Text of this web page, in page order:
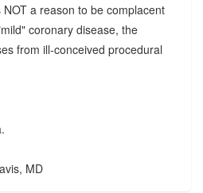
a reason to be complacent
coronary disease, the
from ill-conceived procedural
MD